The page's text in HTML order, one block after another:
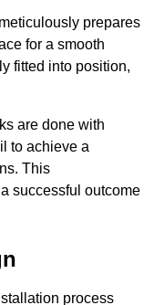
prepares
for a smooth
fitted into position,
are done with
to achieve a
This
successful outcome
process